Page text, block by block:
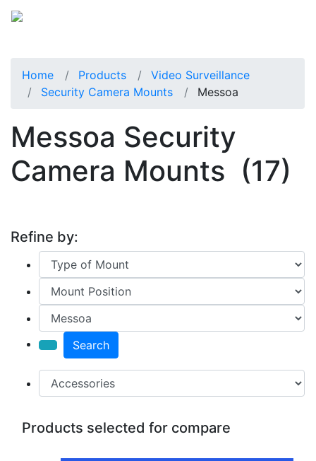
Home Products
Video Surveillance
Security Camera Mounts
Messoa
Messoa Security
Camera Mounts (17)
Refine by:
Search
Products selected for compare